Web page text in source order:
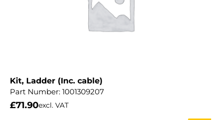
Kit, Ladder (Inc. cable)
Part Number: 1001309207
£71.90excl. VAT